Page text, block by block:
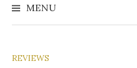
MENU
REVIEWS